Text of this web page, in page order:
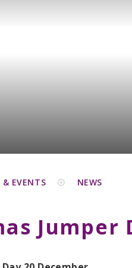
& EVENTS NEWS
Jumper